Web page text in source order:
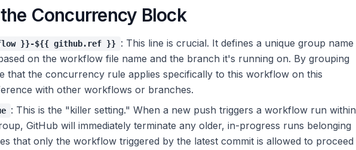
Concurrency Block
}}-${{ github.ref }} : This line is crucial. It defines a unique group name
on the workflow file name and the branch it's running on. By grouping
that the concurrency rule applies specifically to this workflow on this
with other workflows or branches.
: This is the "killer setting." When a new push triggers a workflow run within
GitHub will immediately terminate any older, in-progress runs belonging
that only the workflow triggered by the latest commit is allowed to proceed